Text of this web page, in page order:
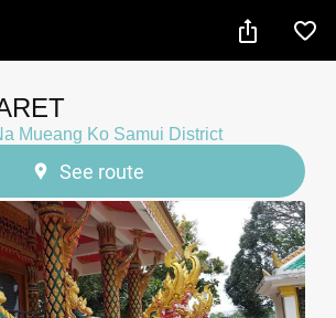
Mueang Ko Samui District
See route